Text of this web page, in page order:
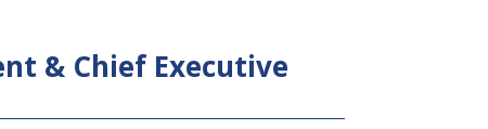
& Chief Executive